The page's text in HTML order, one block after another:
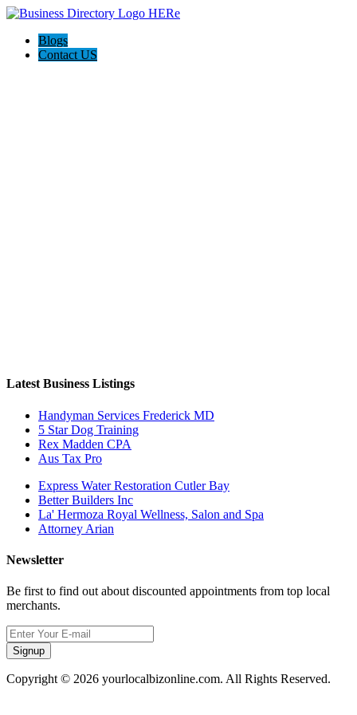
Blogs
Contact US
Latest Business Listings
Handyman Services Frederick MD
5 Star Dog Training
Rex Madden CPA
Aus Tax Pro
Express Water Restoration Cutler Bay
Better Builders Inc
La' Hermoza Royal Wellness, Salon and Spa
Attorney Arian
Newsletter
Be first to find out about discounted appointments from top local
merchants.
Signup
Copyright © 2026 yourlocalbizonline.com. All Rights Reserved.